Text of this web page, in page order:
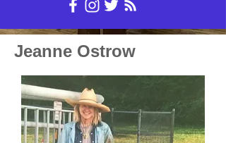
Jeanne Ostrow